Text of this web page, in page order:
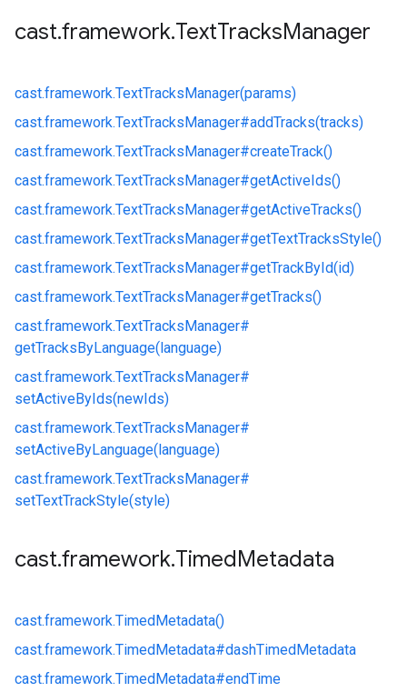
cast.framework.TextTracksManager
cast.framework.TextTracksManager(params)
cast.framework.TextTracksManager#addTracks(tracks)
cast.framework.TextTracksManager#createTrack()
cast.framework.TextTracksManager#getActiveIds()
cast.framework.TextTracksManager#getActiveTracks()
cast.framework.TextTracksManager#getTextTracksStyle()
cast.framework.TextTracksManager#getTrackById(id)
cast.framework.TextTracksManager#getTracks()
cast.framework.TextTracksManager#
getTracksByLanguage(language)
cast.framework.TextTracksManager#
setActiveByIds(newIds)
cast.framework.TextTracksManager#
setActiveByLanguage(language)
cast.framework.TextTracksManager#
setTextTrackStyle(style)
cast.framework.TimedMetadata
cast.framework.TimedMetadata()
cast.framework.TimedMetadata#dashTimedMetadata
cast.framework.TimedMetadata#endTime